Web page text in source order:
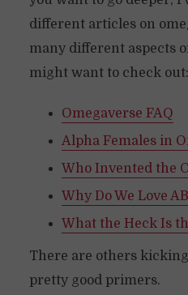
different articles on
many different aspects
might want to check out:
Omegaverse FAQ
Alpha Females in
Who Invented the
Why Do We Love
What the Heck Is
There are others
pretty good primers.